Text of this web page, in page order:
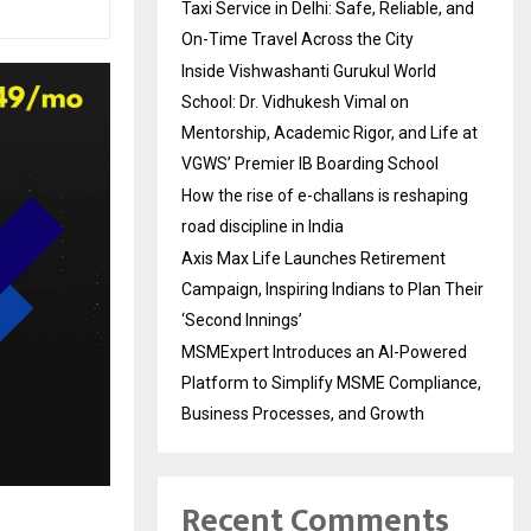
Taxi Service in Delhi: Safe, Reliable, and
On-Time Travel Across the City
Inside Vishwashanti Gurukul World
School: Dr. Vidhukesh Vimal on
Mentorship, Academic Rigor, and Life at
VGWS’ Premier IB Boarding School
How the rise of e-challans is reshaping
road discipline in India
Axis Max Life Launches Retirement
Campaign, Inspiring Indians to Plan Their
‘Second Innings’
MSMExpert Introduces an AI-Powered
Platform to Simplify MSME Compliance,
Business Processes, and Growth